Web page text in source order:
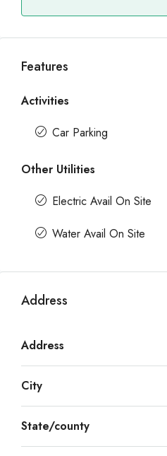
Features
Activities
Car Parking
Other Utilities
Electric Avail On Site
Water Avail On Site
Address
Address
City
State/county